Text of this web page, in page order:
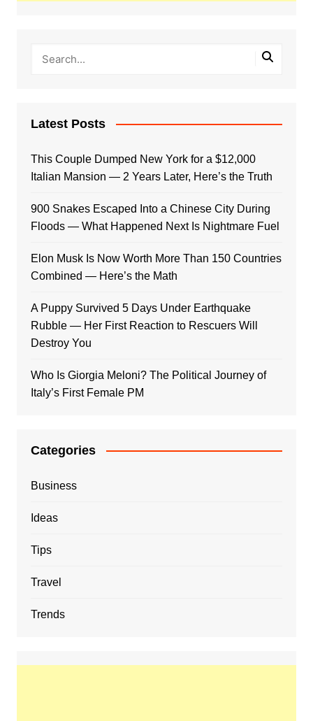
Latest Posts
This Couple Dumped New York for a $12,000
Italian Mansion — 2 Years Later, Here’s the Truth
900 Snakes Escaped Into a Chinese City During
Floods — What Happened Next Is Nightmare Fuel
Elon Musk Is Now Worth More Than 150 Countries
Combined — Here’s the Math
A Puppy Survived 5 Days Under Earthquake
Rubble — Her First Reaction to Rescuers Will
Destroy You
Who Is Giorgia Meloni? The Political Journey of
Italy’s First Female PM
Categories
Business
Ideas
Tips
Travel
Trends